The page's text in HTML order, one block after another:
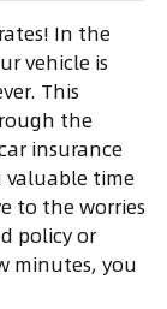
In the
vehicle is
This
the
insurance
valuable time
to the worries
policy or
minutes, you